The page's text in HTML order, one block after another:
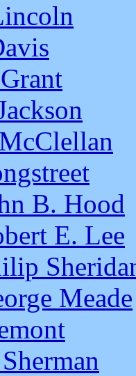
B. Hood
E. Lee
Meade